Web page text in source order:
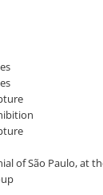
of São Paulo, at